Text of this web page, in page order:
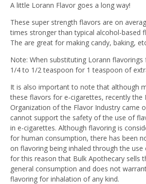
A little Lorann Flavor goes a long way!
These super strength flavors are on
times stronger than typical alcohol-based
The are great for making candy, baking,
Note: When substituting Lorann
1/4 to 1/2 teaspoon for 1 teaspoon of
It is also important to note that although
these flavors for e-cigarettes, recently the
Organization of the Flavor Industry came
cannot support the safety of the use of
in e-cigarettes. Although flavoring is
for human consumption, there has been
on flavoring being inhaled through the
for this reason that Bulk Apothecary sells
general consumption and does not
flavoring for inhalation of any kind.